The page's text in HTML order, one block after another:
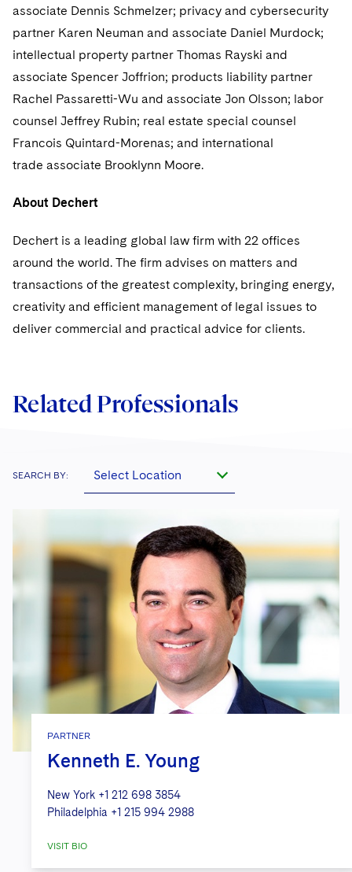
UCITS
World Compass
World Passport
Fintech
M&A Litigation
Securities Litigation/Enforcement
Sovereign Wealth Funds
Tax Audits and Controversies
SEC Regulatory Examinations and Inquiries
Defense
Government Contracts
Visit this section
Capital Solutions
Visit this section
associate Dennis Schmelzer; privacy and cybersecurity
partner Karen Neuman and associate Daniel Murdock;
intellectual property partner Thomas Rayski and
associate Spencer Joffrion; products liability partner
Rachel Passaretti-Wu and associate Jon Olsson; labor
counsel Jeffrey Rubin; real estate special counsel
Francois Quintard-Morenas; and international
trade associate Brooklynn Moore.
About Dechert
Dechert is a leading global law firm with 22 offices
around the world. The firm advises on matters and
transactions of the greatest complexity, bringing energy,
creativity and efficient management of legal issues to
deliver commercial and practical advice for clients.
Related Professionals
SEARCH BY: Select Location
PARTNER
Kenneth E. Young
New York +1 212 698 3854
Philadelphia +1 215 994 2988
VISIT BIO